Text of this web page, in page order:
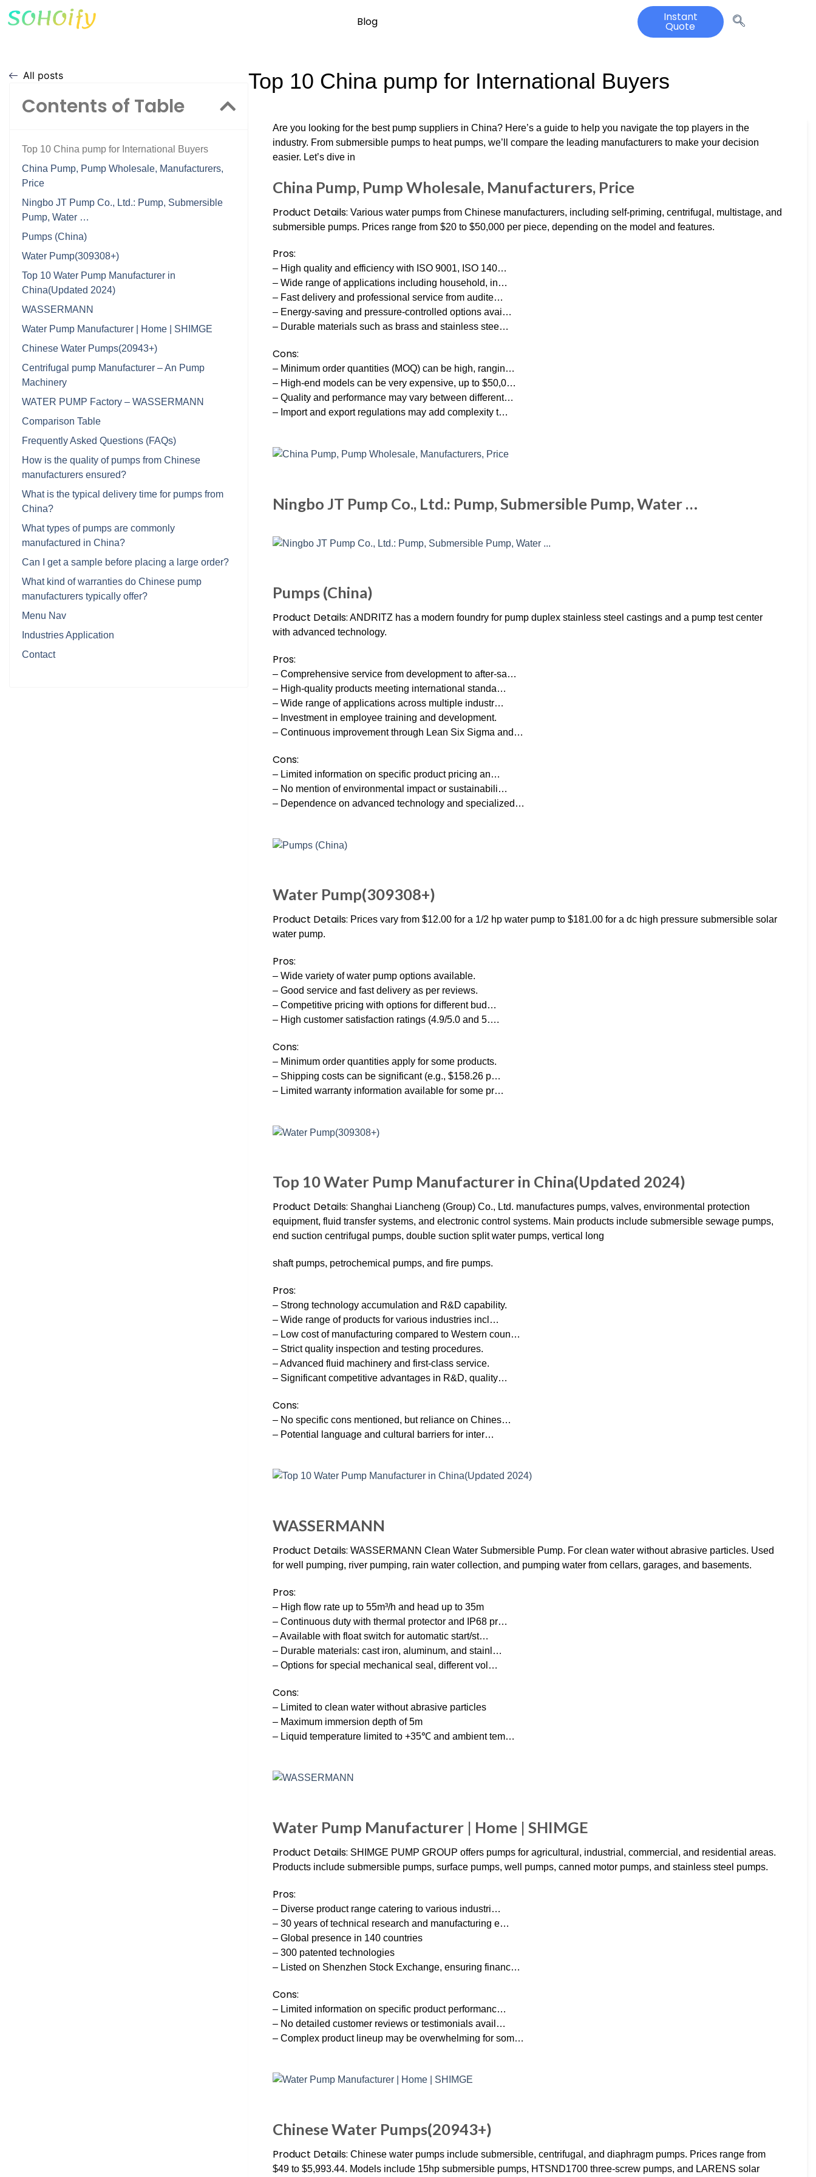
Blog Instant
Quote
All posts
Contents of Table
Top 10 China pump for International Buyers
China Pump, Pump Wholesale, Manufacturers,
Price
Ningbo JT Pump Co., Ltd.: Pump, Submersible
Pump, Water …
Pumps (China)
Water Pump(309308+)
Top 10 Water Pump Manufacturer in
China(Updated 2024)
WASSERMANN
Water Pump Manufacturer | Home | SHIMGE
Chinese Water Pumps(20943+)
Centrifugal pump Manufacturer – An Pump
Machinery
WATER PUMP Factory – WASSERMANN
Comparison Table
Frequently Asked Questions (FAQs)
How is the quality of pumps from Chinese
manufacturers ensured?
What is the typical delivery time for pumps from
China?
What types of pumps are commonly
manufactured in China?
Can I get a sample before placing a large order?
What kind of warranties do Chinese pump
manufacturers typically offer?
Menu Nav
Industries Application
Contact
Top 10 China pump for International Buyers
Are you looking for the best pump suppliers in China? Here’s a guide to help you navigate the top players in the
industry. From submersible pumps to heat pumps, we’ll compare the leading manufacturers to make your decision
easier. Let’s dive in
China Pump, Pump Wholesale, Manufacturers, Price
Product Details: Various water pumps from Chinese manufacturers, including self-priming, centrifugal, multistage, and
submersible pumps. Prices range from $20 to $50,000 per piece, depending on the model and features.
Pros:
– High quality and efficiency with ISO 9001, ISO 140…
– Wide range of applications including household, in…
– Fast delivery and professional service from audite…
– Energy-saving and pressure-controlled options avai…
– Durable materials such as brass and stainless stee…
Cons:
– Minimum order quantities (MOQ) can be high, rangin…
– High-end models can be very expensive, up to $50,0…
– Quality and performance may vary between different…
– Import and export regulations may add complexity t…
Ningbo JT Pump Co., Ltd.: Pump, Submersible Pump, Water …
Pumps (China)
Product Details: ANDRITZ has a modern foundry for pump duplex stainless steel castings and a pump test center
with advanced technology.
Pros:
– Comprehensive service from development to after-sa…
– High-quality products meeting international standa…
– Wide range of applications across multiple industr…
– Investment in employee training and development.
– Continuous improvement through Lean Six Sigma and…
Cons:
– Limited information on specific product pricing an…
– No mention of environmental impact or sustainabili…
– Dependence on advanced technology and specialized…
Water Pump(309308+)
Product Details: Prices vary from $12.00 for a 1/2 hp water pump to $181.00 for a dc high pressure submersible solar
water pump.
Pros:
– Wide variety of water pump options available.
– Good service and fast delivery as per reviews.
– Competitive pricing with options for different bud…
– High customer satisfaction ratings (4.9/5.0 and 5….
Cons:
– Minimum order quantities apply for some products.
– Shipping costs can be significant (e.g., $158.26 p…
– Limited warranty information available for some pr…
Top 10 Water Pump Manufacturer in China(Updated 2024)
Product Details: Shanghai Liancheng (Group) Co., Ltd. manufactures pumps, valves, environmental protection
equipment, fluid transfer systems, and electronic control systems. Main products include submersible sewage pumps,
end suction centrifugal pumps, double suction split water pumps, vertical long
shaft pumps, petrochemical pumps, and fire pumps.
Pros:
– Strong technology accumulation and R&D capability.
– Wide range of products for various industries incl…
– Low cost of manufacturing compared to Western coun…
– Strict quality inspection and testing procedures.
– Advanced fluid machinery and first-class service.
– Significant competitive advantages in R&D, quality…
Cons:
– No specific cons mentioned, but reliance on Chines…
– Potential language and cultural barriers for inter…
WASSERMANN
Product Details: WASSERMANN Clean Water Submersible Pump. For clean water without abrasive particles. Used
for well pumping, river pumping, rain water collection, and pumping water from cellars, garages, and basements.
Pros:
– High flow rate up to 55m³/h and head up to 35m
– Continuous duty with thermal protector and IP68 pr…
– Available with float switch for automatic start/st…
– Durable materials: cast iron, aluminum, and stainl…
– Options for special mechanical seal, different vol…
Cons:
– Limited to clean water without abrasive particles
– Maximum immersion depth of 5m
– Liquid temperature limited to +35℃ and ambient tem…
Water Pump Manufacturer | Home | SHIMGE
Product Details: SHIMGE PUMP GROUP offers pumps for agricultural, industrial, commercial, and residential areas.
Products include submersible pumps, surface pumps, well pumps, canned motor pumps, and stainless steel pumps.
Pros:
– Diverse product range catering to various industri…
– 30 years of technical research and manufacturing e…
– Global presence in 140 countries
– 300 patented technologies
– Listed on Shenzhen Stock Exchange, ensuring financ…
Cons:
– Limited information on specific product performanc…
– No detailed customer reviews or testimonials avail…
– Complex product lineup may be overwhelming for som…
Chinese Water Pumps(20943+)
Product Details: Chinese water pumps include submersible, centrifugal, and diaphragm pumps. Prices range from
$49 to $5,993.44. Models include 15hp submersible pumps, HTSND1700 three-screw pumps, and LARENS solar